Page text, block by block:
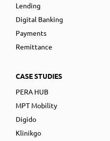
Lending
Digital Banking
Payments
Remittance
CASE STUDIES
PERA HUB
MPT Mobility
Digido
Klinikgo